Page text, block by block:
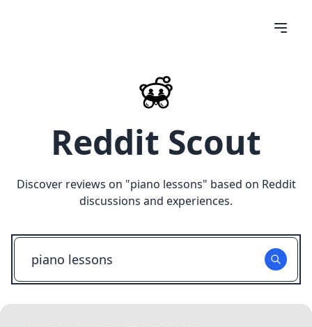
Reddit Scout
Discover reviews on "piano lessons" based on Reddit
discussions and experiences.